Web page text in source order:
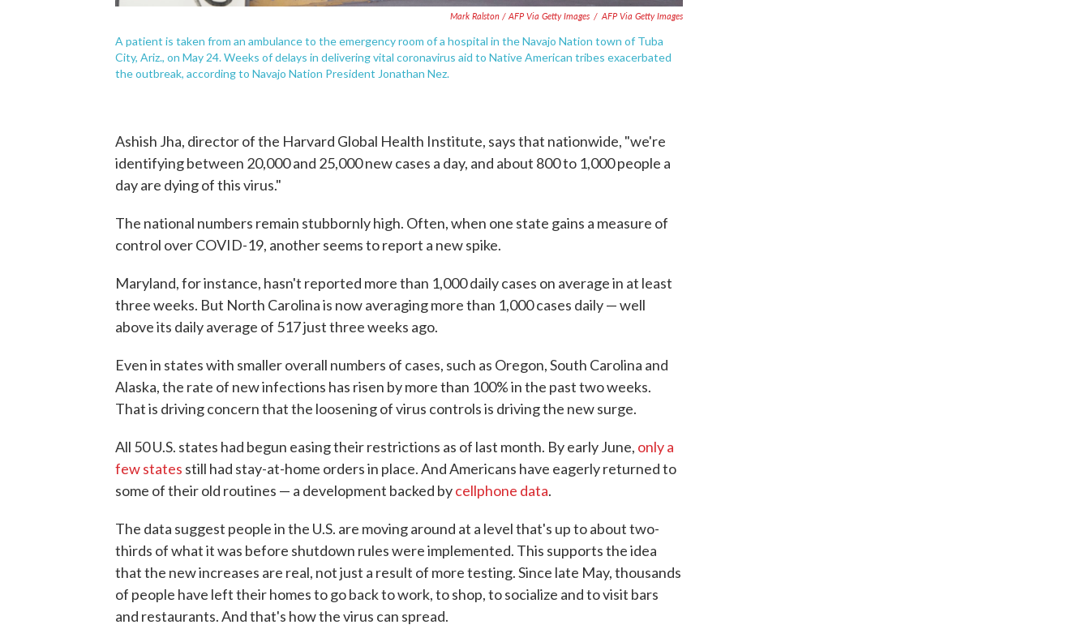
Mark Ralston / AFP Via Getty Images / AFP Via Getty Images
A patient is taken from an ambulance to the emergency room of a hospital in the Navajo Nation town of Tuba
City, Ariz., on May 24. Weeks of delays in delivering vital coronavirus aid to Native American tribes exacerbated
the outbreak, according to Navajo Nation President Jonathan Nez.
Ashish Jha, director of the Harvard Global Health Institute, says that nationwide, "we're
identifying between 20,000 and 25,000 new cases a day, and about 800 to 1,000 people a
day are dying of this virus."
The national numbers remain stubbornly high. Often, when one state gains a measure of
control over COVID-19, another seems to report a new spike.
Maryland, for instance, hasn't reported more than 1,000 daily cases on average in at least
three weeks. But North Carolina is now averaging more than 1,000 cases daily — well
above its daily average of 517 just three weeks ago.
Even in states with smaller overall numbers of cases, such as Oregon, South Carolina and
Alaska, the rate of new infections has risen by more than 100% in the past two weeks.
That is driving concern that the loosening of virus controls is driving the new surge.
All 50 U.S. states had begun easing their restrictions as of last month. By early June, only a
few states still had stay-at-home orders in place. And Americans have eagerly returned to
some of their old routines — a development backed bycellphone data.
The data suggest people in the U.S. are moving around at a level that's up to about two-
thirds of what it was before shutdown rules were implemented. This supports the idea
that the new increases are real, not just a result of more testing. Since late May, thousands
of people have left their homes to go back to work, to shop, to socialize and to visit bars
and restaurants. And that's how the virus can spread.